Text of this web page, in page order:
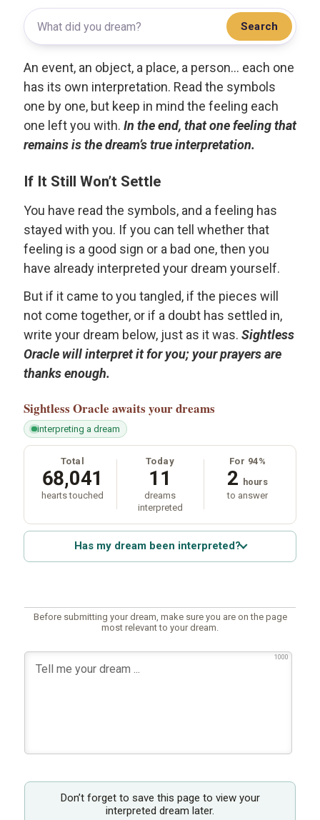
Search
An event, an object, a place, a person... each one
has its own interpretation. Read the symbols
one by one, but keep in mind the feeling each
one left you with. In the end, that one feeling that
remains is the dream’s true interpretation.
If It Still Won’t Settle
You have read the symbols, and a feeling has
stayed with you. If you can tell whether that
feeling is a good sign or a bad one, then you
have already interpreted your dream yourself.
But if it came to you tangled, if the pieces will
not come together, or if a doubt has settled in,
write your dream below, just as it was. Sightless
Oracle will interpret it for you; your prayers are
thanks enough.
Sightless Oracle awaits your dreams
interpreting a dream
Total
68,041
hearts touched
Today
11
dreams
interpreted
For 94%
2 hours
to answer
Has my dream been interpreted?
Before submitting your dream, make sure you are on the page
most relevant to your dream.
1000
Don’t forget to save this page to view your
interpreted dream later.